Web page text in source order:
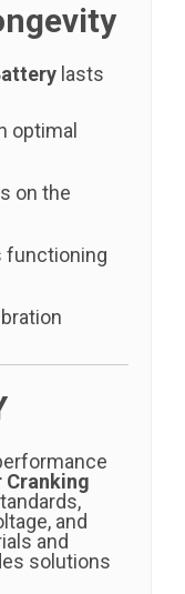
lasts
optimal
on the
functioning
Cranking
and
and
solutions